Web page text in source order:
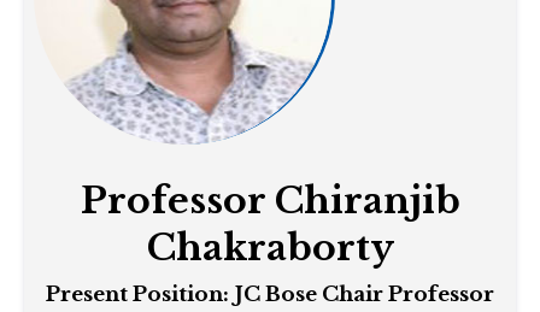
Professor Chiranjib
Chakraborty
Present Position: JC Bose Chair Professor